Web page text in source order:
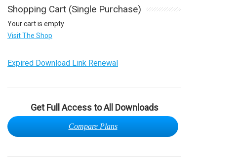
Shopping Cart (Single Purchase)
Your cart is empty
Visit The Shop
Expired Download Link Renewal
Get Full Access to All Downloads
Compare Plans